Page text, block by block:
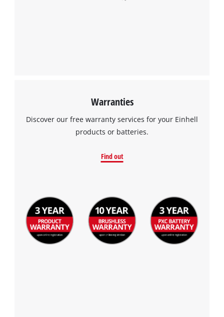
Warranties
Discover our free warranty services for your Einhell
products or batteries.
Find out